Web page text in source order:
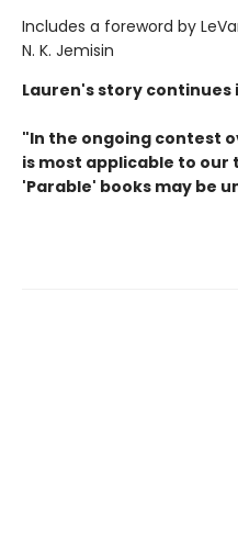
Includes a foreword by
N. K. Jemisin
Lauren's story continues
"In the ongoing contest
is most applicable to our
'Parable' books may be